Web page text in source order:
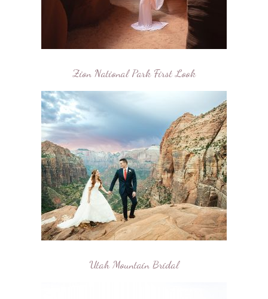
Zion National Park First Look
Utah Mountain Bridal